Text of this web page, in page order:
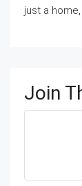
just a
Join